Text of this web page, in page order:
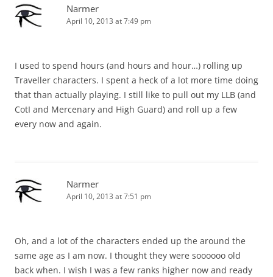
Narmer
April 10, 2013 at 7:49 pm
I used to spend hours (and hours and hour…) rolling up
Traveller characters. I spent a heck of a lot more time doing
that than actually playing. I still like to pull out my LLB (and
CotI and Mercenary and High Guard) and roll up a few
every now and again.
Narmer
April 10, 2013 at 7:51 pm
Oh, and a lot of the characters ended up the around the
same age as I am now. I thought they were soooooo old
back when. I wish I was a few ranks higher now and ready